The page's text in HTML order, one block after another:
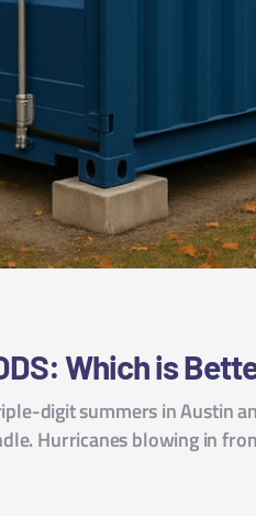
Which is
digit summers in Austin
Hurricanes blowing in